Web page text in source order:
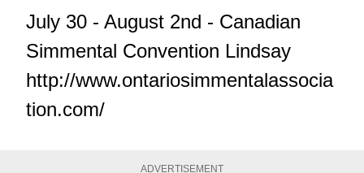
July 30 - August 2nd - Canadian
Simmental Convention Lindsay
http://www.ontariosimmentalassocia
tion.com/
ADVERTISEMENT